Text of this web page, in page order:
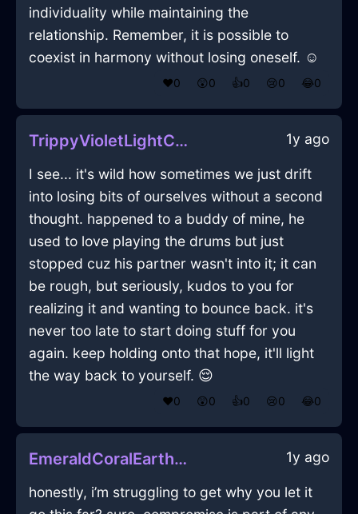
individuality while maintaining the
relationship. Remember, it is possible to
coexist in harmony without losing oneself. ☺️
❤️0 😲0 👍0 😢0 😂0
TrippyVioletLightControllerInSingaporeWithEmbarrassment 1y ago
I see... it's wild how sometimes we just drift
into losing bits of ourselves without a second
thought. happened to a buddy of mine, he
used to love playing the drums but just
stopped cuz his partner wasn't into it; it can
be rough, but seriously, kudos to you for
realizing it and wanting to bounce back. it's
never too late to start doing stuff for you
again. keep holding onto that hope, it'll light
the way back to yourself. 😌
❤️0 😲0 👍0 😢0 😂0
EmeraldCoralEarthOphiuchusInJakartaWithJealousy 1y ago
honestly, i’m struggling to get why you let it